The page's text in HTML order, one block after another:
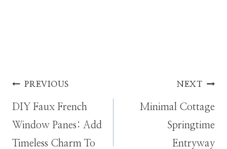
Post
navigation
PREVIOUS
DIY Faux French
Window Panes: Add
Timeless Charm To
NEXT
Minimal Cottage
Springtime
Entryway